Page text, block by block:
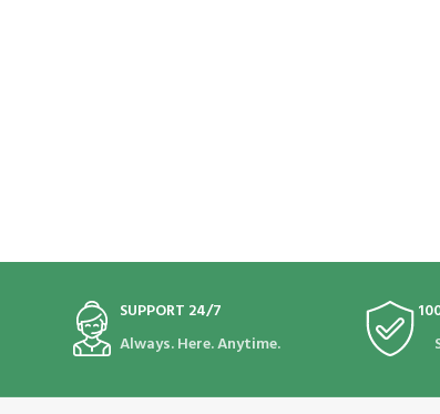
SUPPORT 24/7
Always. Here. Anytime.